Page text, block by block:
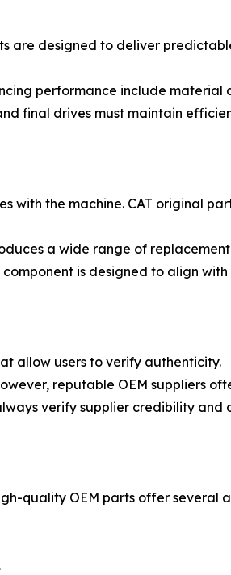
are designed to deliver
performance include material
final drives must maintain
with the machine. CAT original
a wide range of
is designed to align with
allow users to verify authenticity.
reputable OEM suppliers
verify supplier credibility and
quality OEM parts offer several